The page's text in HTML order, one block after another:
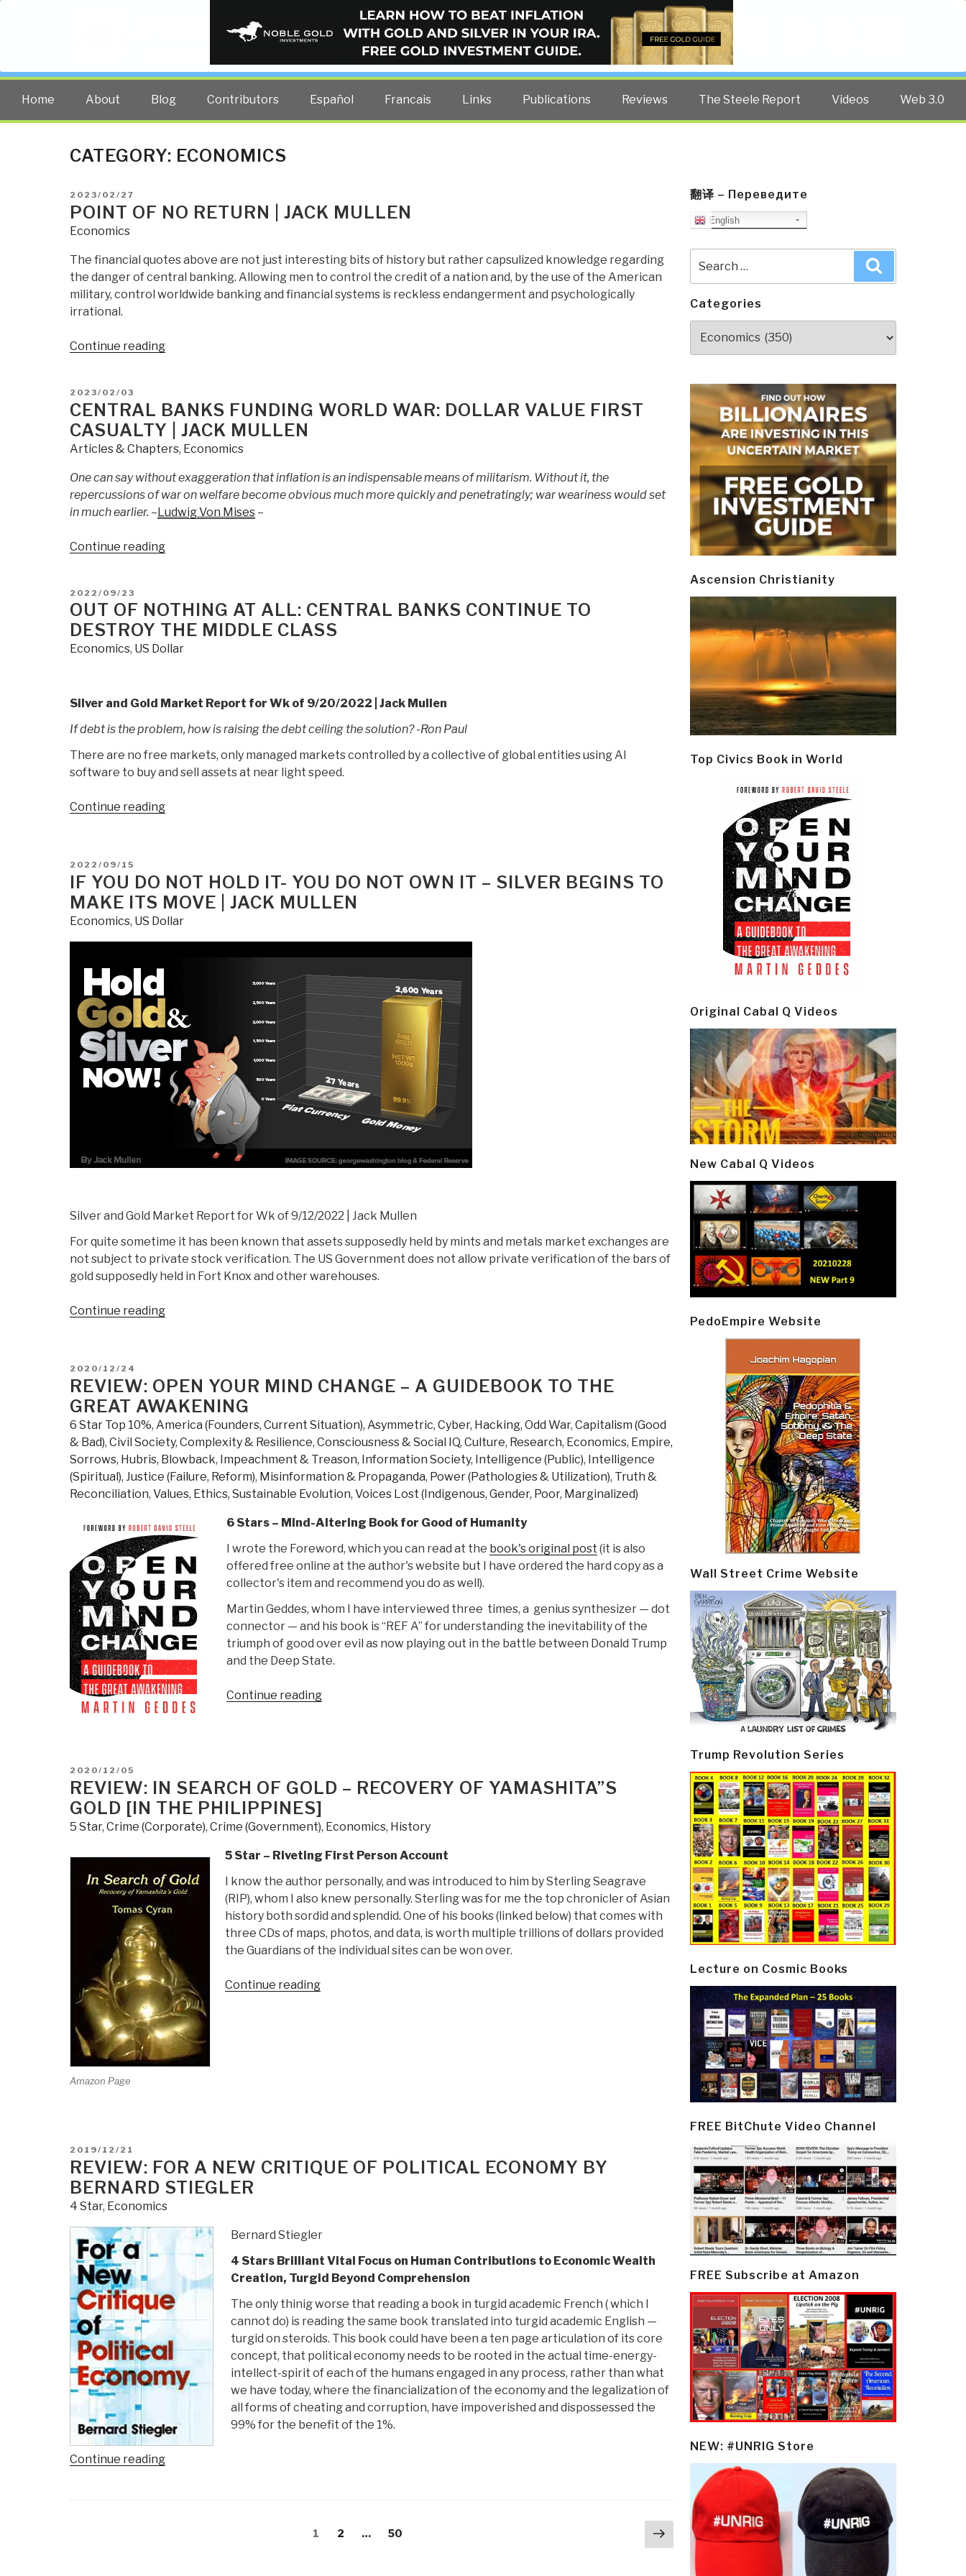
PUBLIC INTELLIGENCE BLOG
The truth at any cost lowers all other costs — curated by former US spy Robert David Steele.
Home About Blog Contributors Español Francais Links Publications Reviews The Steele Report Videos Web 3.0
CATEGORY: ECONOMICS
POSTED
ON
2023/02/27
POINT OF NO RETURN | JACK MULLEN
Economics
The financial quotes above are not just interesting bits of history but rather capsulized knowledge regarding
the danger of central banking. Allowing men to control the credit of a nation and, by the use of the American
military, control worldwide banking and financial systems is reckless endangerment and psychologically
irrational.
Continue reading“Point
|
Jack
Mullen”
POSTED
ON
2023/02/03
CENTRAL BANKS FUNDING WORLD WAR: DOLLAR VALUE FIRST
CASUALTY | JACK MULLEN
Articles & Chapters, Economics
One can say without exaggeration that inflation is an indispensable means of militarism. Without it, the
repercussions of war on welfare become obvious much more quickly and penetratingly; war weariness would set
in much earlier. –Ludwig Von Mises –
Continue reading“Central
War:
Dollar
Value
|
Mullen”
POSTED
ON
2022/09/23
OUT OF NOTHING AT ALL: CENTRAL BANKS CONTINUE TO
DESTROY THE MIDDLE CLASS
Economics, US Dollar
Silver and Gold Market Report for Wk of 9/20/2022 | Jack Mullen
If debt is the problem, how is raising the debt ceiling the solution? -Ron Paul
There are no free markets, only managed markets controlled by a collective of global entities using AI
software to buy and sell assets at near light speed.
Continue reading“Out
All:
Central
Banks
Continue
To
Middle
Class”
POSTED
ON
2022/09/15
IF YOU DO NOT HOLD IT- YOU DO NOT OWN IT – SILVER BEGINS TO
MAKE ITS MOVE | JACK MULLEN
Economics, US Dollar
Silver and Gold Market Report for Wk of 9/12/2022 | Jack Mullen
For quite sometime it has been known that assets supposedly held by mints and metals market exchanges are
not subject to private stock verification. The US Government does not allow private verification of the bars of
gold supposedly held in Fort Knox and other warehouses.
Continue reading“If
Hold
It-
You
Do
Not
Own
It
–
Begins
Make
Its
Move
Jack
Mullen”
POSTED
ON
2020/12/24
REVIEW: OPEN YOUR MIND CHANGE – A GUIDEBOOK TO THE
GREAT AWAKENING
6 Star Top 10%, America (Founders, Current Situation), Asymmetric, Cyber, Hacking, Odd War, Capitalism (Good
& Bad), Civil Society, Complexity & Resilience, Consciousness & Social IQ, Culture, Research, Economics, Empire,
Sorrows, Hubris, Blowback, Impeachment & Treason, Information Society, Intelligence (Public), Intelligence
(Spiritual), Justice (Failure, Reform), Misinformation & Propaganda, Power (Pathologies & Utilization), Truth &
Reconciliation, Values, Ethics, Sustainable Evolution, Voices Lost (Indigenous, Gender, Poor, Marginalized)
6 Stars – Mind-Altering Book for Good of Humanity
I wrote the Foreword, which you can read at the book's original post (it is also
offered free online at the author's website but I have ordered the hard copy as a
collector's item and recommend you do as well).
Martin Geddes, whom I have interviewed three times, a genius synthesizer — dot
connector — and his book is “REF A” for understanding the inevitability of the
triumph of good over evil as now playing out in the battle between Donald Trump
and the Deep State.
Continue reading“Review:
–
A
to
The
Awakening”
POSTED
ON
2020/12/05
REVIEW: IN SEARCH OF GOLD – RECOVERY OF YAMASHITA”S
GOLD [IN THE PHILIPPINES]
5 Star, Crime (Corporate), Crime (Government), Economics, History
Amazon Page
5 Star – Riveting First Person Account
I know the author personally, and was introduced to him by Sterling Seagrave
(RIP), whom I also knew personally. Sterling was for me the top chronicler of Asian
history both sordid and splendid. One of his books (linked below) that comes with
three CDs of maps, photos, and data, is worth multiple trillions of dollars provided
the Guardians of the individual sites can be won over.
Continue reading“Review:
the
POSTED
ON
2019/12/21
REVIEW: FOR A NEW CRITIQUE OF POLITICAL ECONOMY BY
BERNARD STIEGLER
4 Star, Economics
Bernard Stiegler
4 Stars Brilliant Vital Focus on Human Contributions to Economic Wealth
Creation, Turgid Beyond Comprehension
The only thinig worse that reading a book in turgid academic French ( which I
cannot do) is reading the same book translated into turgid academic English —
turgid on steroids. This book could have been a ten page articulation of its core
concept, that political economy needs to be rooted in the actual time-energy-
intellect-spirit of each of the humans engaged in any process, rather than what
we have today, where the financialization of the economy and the legalization of
all forms of cheating and corruption, have impoverished and dispossessed the
99% for the benefit of the 1%.
Continue reading“Review:
Page
1 Page
2 … Page
50
Next
page
翻译 – Переведите
English
for:
Categories
Ascension Christianity
Top Civics Book in World
Original Cabal Q Videos
New Cabal Q Videos
PedoEmpire Website
Wall Street Crime Website
Trump Revolution Series
Lecture on Cosmic Books
FREE BitChute Video Channel
FREE Subscribe at Amazon
NEW: #UNRIG Store